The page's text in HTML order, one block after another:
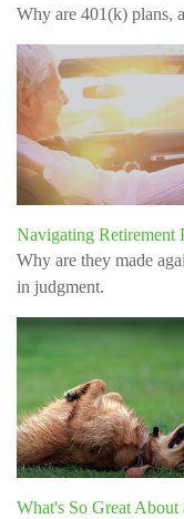
Why are 401(k) plans,
Navigating Retirement
Why are they made
in judgment.
What's So Great About